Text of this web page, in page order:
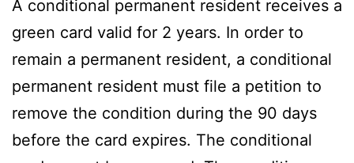
A conditional permanent resident receives a
green card valid for 2 years. In order to
remain a permanent resident, a conditional
permanent resident must file a petition to
remove the condition during the 90 days
before the card expires. The conditional